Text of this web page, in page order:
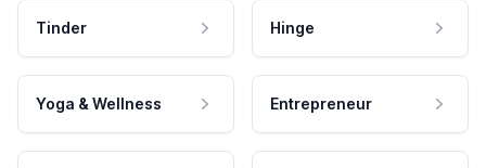
Tinder Hinge
Yoga & Wellness Entrepreneur